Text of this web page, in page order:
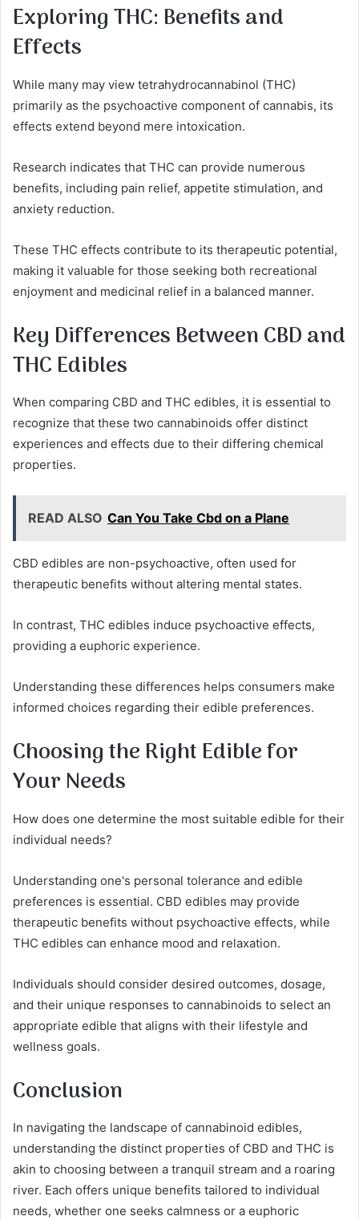
Exploring THC: Benefits and
Effects
While many may view tetrahydrocannabinol (THC)
primarily as the psychoactive component of cannabis, its
effects extend beyond mere intoxication.
Research indicates that THC can provide numerous
benefits, including pain relief, appetite stimulation, and
anxiety reduction.
These THC effects contribute to its therapeutic potential,
making it valuable for those seeking both recreational
enjoyment and medicinal relief in a balanced manner.
Key Differences Between CBD and
THC Edibles
When comparing CBD and THC edibles, it is essential to
recognize that these two cannabinoids offer distinct
experiences and effects due to their differing chemical
properties.
READ ALSO Can You Take Cbd on a Plane
CBD edibles are non-psychoactive, often used for
therapeutic benefits without altering mental states.
In contrast, THC edibles induce psychoactive effects,
providing a euphoric experience.
Understanding these differences helps consumers make
informed choices regarding their edible preferences.
Choosing the Right Edible for
Your Needs
How does one determine the most suitable edible for their
individual needs?
Understanding one's personal tolerance and edible
preferences is essential. CBD edibles may provide
therapeutic benefits without psychoactive effects, while
THC edibles can enhance mood and relaxation.
Individuals should consider desired outcomes, dosage,
and their unique responses to cannabinoids to select an
appropriate edible that aligns with their lifestyle and
wellness goals.
Conclusion
In navigating the landscape of cannabinoid edibles,
understanding the distinct properties of CBD and THC is
akin to choosing between a tranquil stream and a roaring
river. Each offers unique benefits tailored to individual
needs, whether one seeks calmness or a euphoric